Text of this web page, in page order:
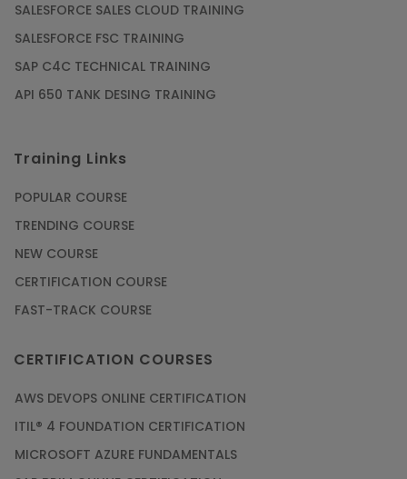
SALESFORCE SALES CLOUD TRAINING
SALESFORCE FSC TRAINING
SAP C4C TECHNICAL TRAINING
API 650 TANK DESING TRAINING
Training Links
POPULAR COURSE
TRENDING COURSE
NEW COURSE
CERTIFICATION COURSE
FAST-TRACK COURSE
CERTIFICATION COURSES
AWS DEVOPS ONLINE CERTIFICATION
ITIL® 4 FOUNDATION CERTIFICATION
MICROSOFT AZURE FUNDAMENTALS